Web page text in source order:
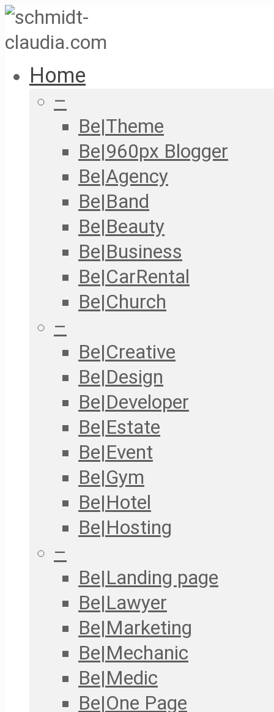
Home
–
Be|Theme
Be|960px Blogger
Be|Agency
Be|Band
Be|Beauty
Be|Business
Be|CarRental
Be|Church
–
Be|Creative
Be|Design
Be|Developer
Be|Estate
Be|Event
Be|Gym
Be|Hotel
Be|Hosting
–
Be|Landing page
Be|Lawyer
Be|Marketing
Be|Mechanic
Be|Medic
Be|One Page